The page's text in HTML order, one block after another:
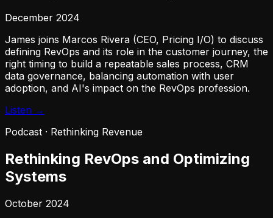
December 2024
James joins Marcos Rivera (CEO, Pricing I/O) to discuss
defining RevOps and its role in the customer journey, the
right timing to build a repeatable sales process, CRM
data governance, balancing automation with user
adoption, and AI's impact on the RevOps profession.
Listen →
Podcast · Rethinking Revenue
Rethinking RevOps and Optimizing
Systems
October 2024